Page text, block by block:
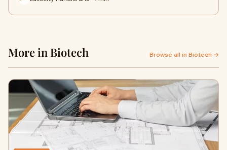
More in Biotech Browse all in Biotech →